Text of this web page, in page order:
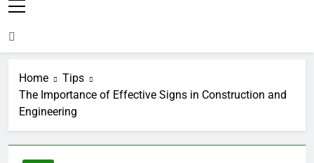
Home
Tips
The Importance of Effective Signs in Construction and
Engineering